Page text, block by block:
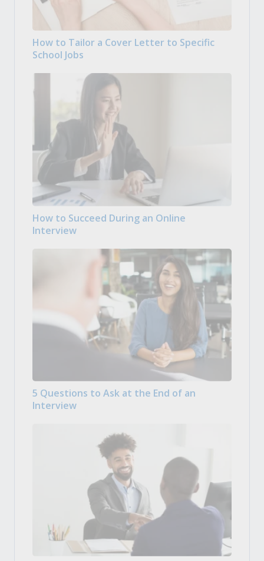
How to Tailor a Cover Letter to Specific
School Jobs
How to Succeed During an Online
Interview
5 Questions to Ask at the End of an
Interview